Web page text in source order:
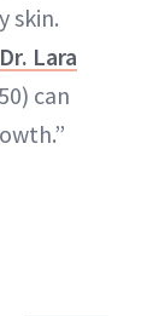
skin.
Dr. Lara
can